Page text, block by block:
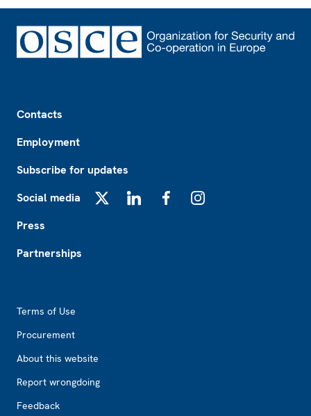
Contacts
Employment
Subscribe for updates
Social media
Press
Partnerships
Terms of Use
Procurement
About this website
Report wrongdoing
Feedback